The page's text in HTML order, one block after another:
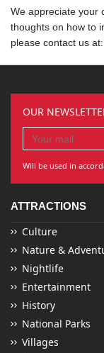
We appreciate your
thoughts on how to
please contact us at:
OUR
Will be used in
ATTRACTIONS
Culture
Nature &
Nightlife
Entertainment
History
National Parks
Villages